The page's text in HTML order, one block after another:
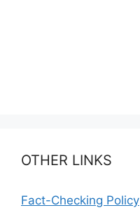
OTHER LINKS
Fact-Checking Policy